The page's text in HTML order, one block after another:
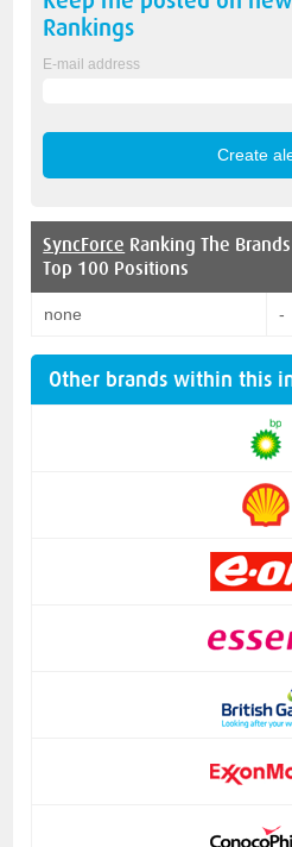
Rankings
E-mail address
SyncForce Ranking The Brands
Top 100 Positions
none -
Other brands within this